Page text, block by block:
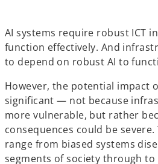
AI systems require robust ICT
function effectively. And
to depend on robust AI to
However, the potential impact
significant — not because
more vulnerable, but rather
consequences could be
range from biased systems
segments of society through to